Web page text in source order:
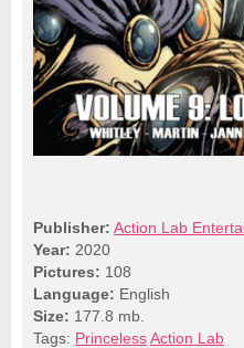
Publisher: Action Lab
Year: 2020
Pictures: 108
Language: English
Size: 177.8 mb.
Tags: PrincelessAction Lab